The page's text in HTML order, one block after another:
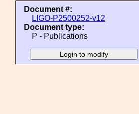
Document #:
LIGO-P2500252-v12
Document type:
P - Publications